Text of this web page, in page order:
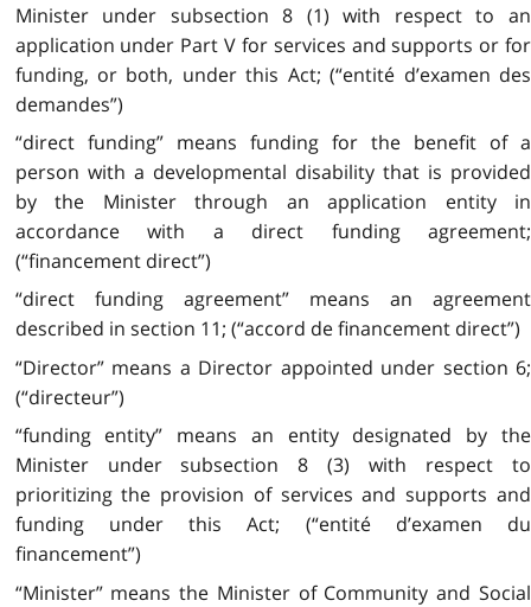
Minister under subsection 8 (1) with respect to an
application under Part V for services and supports or for
funding, or both, under this Act; (“entité d’examen des
demandes”)
“direct funding” means funding for the benefit of a
person with a developmental disability that is provided
by the Minister through an application entity in
accordance with a direct funding agreement;
(“financement direct”)
“direct funding agreement” means an agreement
described in section 11; (“accord de financement direct”)
“Director” means a Director appointed under section 6;
(“directeur”)
“funding entity” means an entity designated by the
Minister under subsection 8 (3) with respect to
prioritizing the provision of services and supports and
funding under this Act; (“entité d’examen du
financement”)
“Minister” means the Minister of Community and Social